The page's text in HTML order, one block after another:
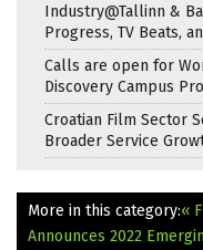
Industry@Tallinn &
Progress, TV Beats,
Calls are open for
Discovery Campus
Croatian Film Sector
Broader Service
More in this category:«
Announces 2022